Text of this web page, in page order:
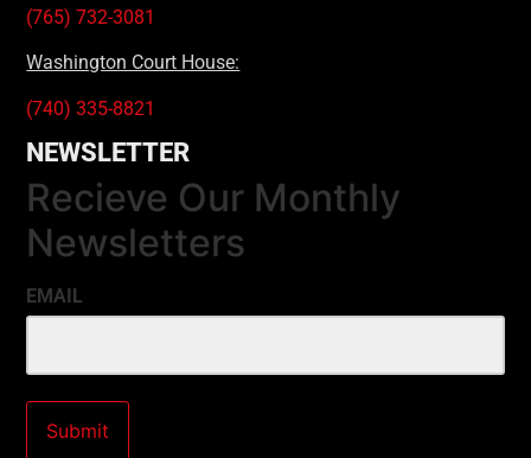
(765) 732-3081
Washington Court House:
(740) 335-8821
NEWSLETTER
Recieve Our Monthly
Newsletters
EMAIL